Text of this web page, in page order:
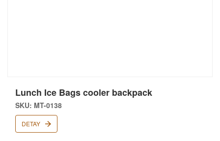
Lunch Ice Bags cooler backpack
SKU: MT-0138
DETAY